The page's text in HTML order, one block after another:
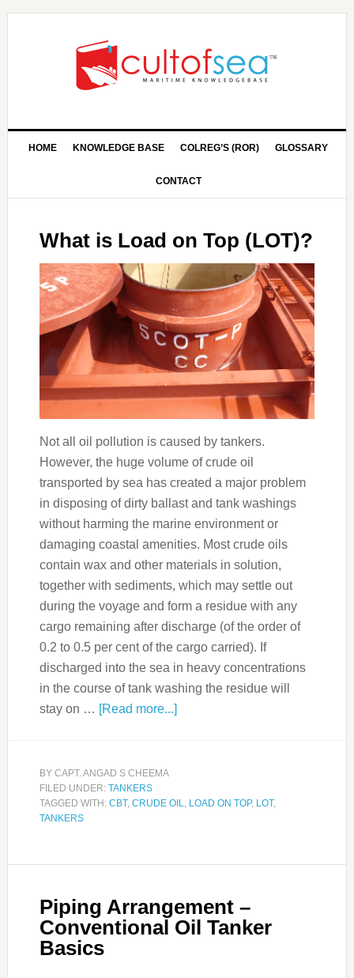
HOME KNOWLEDGE BASE COLREG’S (ROR) GLOSSARY
CONTACT
What is Load on Top (LOT)?
Not all oil pollution is caused by tankers.
However, the huge volume of crude oil
transported by sea has created a major problem
in disposing of dirty ballast and tank washings
without harming the marine environment or
damaging coastal amenities. Most crude oils
contain wax and other materials in solution,
together with sediments, which may settle out
during the voyage and form a residue with any
cargo remaining after discharge (of the order of
0.2 to 0.5 per cent of the cargo carried). If
discharged into the sea in heavy concentrations
in the course of tank washing the residue will
stay on … [Read more...]
BY CAPT. ANGAD S CHEEMA
FILED UNDER: TANKERS
TAGGED WITH: CBT, CRUDE OIL, LOAD ON TOP, LOT,
TANKERS
Piping Arrangement –
Conventional Oil Tanker
Basics